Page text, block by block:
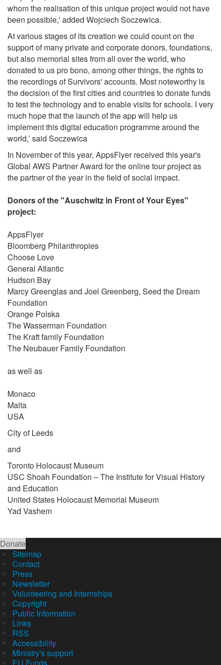
whom the realisation of this unique project would not have
been possible,' added Wojciech Soczewica.
At various stages of its creation we could count on the
support of many private and corporate donors, foundations,
but also memorial sites from all over the world, who
donated to us pro bono, among other things, the rights to
the recordings of Survivors' accounts. Most noteworthy is
the decision of the first cities and countries to donate funds
to test the technology and to enable visits for schools. I very
much hope that the launch of the app will help us
implement this digital education programme around the
world,’ said Soczewica
In November of this year, AppsFlyer received this year's
Global AWS Partner Award for the online tour project as
the partner of the year in the field of social impact.
Donors of the "Auschwitz in Front of Your Eyes"
project:
AppsFlyer
Bloomberg Philanthropies
Choose Love
General Atlantic
Hudson Bay
Marcy Greenglas and Joel Greenberg, Seed the Dream
Foundation
Orange Polska
The Wasserman Foundation
The Kraft family Foundation
The Neubauer Family Foundation
as well as
Monaco
Malta
USA
City of Leeds
and
Toronto Holocaust Museum
USC Shoah Foundation – The Institute for Visual History
and Education
United States Holocaust Memorial Museum
Yad Vashem
Donate
Sitemap
Contact
Press
Newsletter
Volunteering and Internships
Copyright
Public Information
Links
RSS
Accessibility
Ministry's support